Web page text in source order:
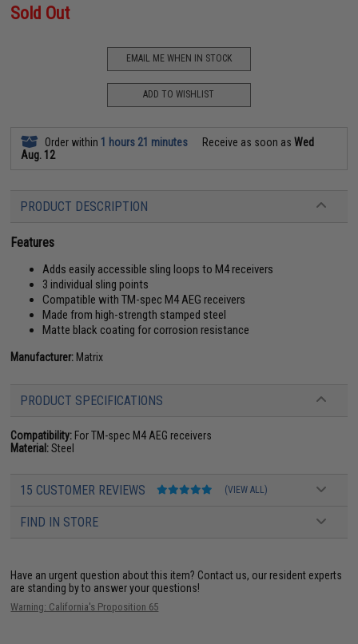
Sold Out
EMAIL ME WHEN IN STOCK
ADD TO WISHLIST
Order within 1 hours 21 minutes Receive as soon asWed
Aug. 12
PRODUCT DESCRIPTION
Features
Adds easily accessible sling loops to M4 receivers
3 individual sling points
Compatible with TM-spec M4 AEG receivers
Made from high-strength stamped steel
Matte black coating for corrosion resistance
Manufacturer: Matrix
PRODUCT SPECIFICATIONS
Compatibility: For TM-spec M4 AEG receivers
Material:Steel
15 CUSTOMER REVIEWS (VIEW ALL)
FIND IN STORE
Have an urgent question about this item? Contact us, our resident experts
are standing by to answer your questions!
Warning: California's Proposition 65